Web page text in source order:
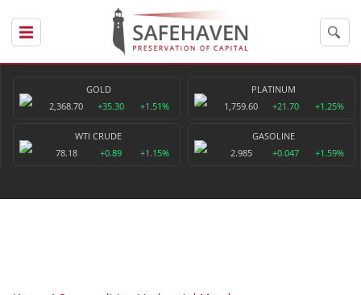
GOLD
2,368.70
+35.30 +1.51%
PLATINUM
1,759.60
+21.70 +1.25%
WTI CRUDE
78.18
+0.89 +1.15%
GASOLINE
2.985
+0.047 +1.59%